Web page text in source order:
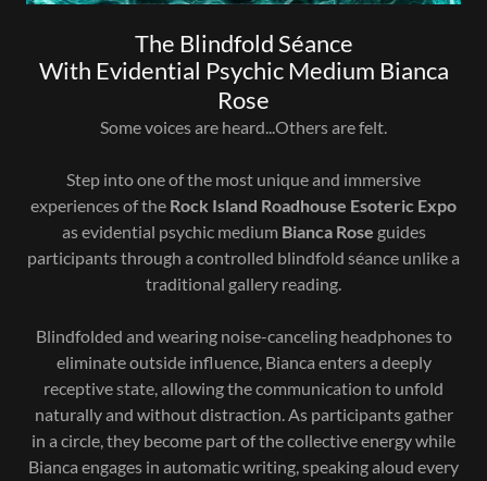
The Blindfold Séance
With Evidential Psychic Medium Bianca
Rose
Some voices are heard...Others are felt.
Step into one of the most unique and immersive
experiences of the Rock Island Roadhouse Esoteric Expo
as evidential psychic medium Bianca Rose guides
participants through a controlled blindfold séance unlike a
traditional gallery reading.
Blindfolded and wearing noise-canceling headphones to
eliminate outside influence, Bianca enters a deeply
receptive state, allowing the communication to unfold
naturally and without distraction. As participants gather
in a circle, they become part of the collective energy while
Bianca engages in automatic writing, speaking aloud every